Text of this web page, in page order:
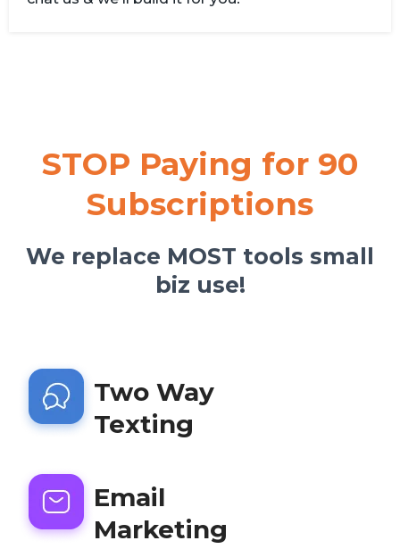
STOP Paying for 90
Subscriptions
We replace MOST tools small
biz use!
Two Way
Texting
Email
Marketing